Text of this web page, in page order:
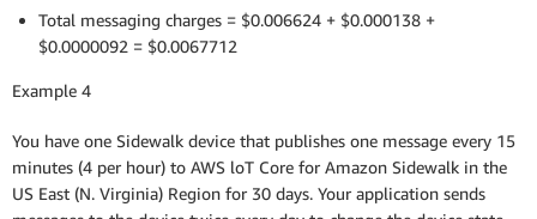
Total messaging charges = $0.006624 + $0.000138 +
$0.0000092 = $0.0067712
Example 4
You have one Sidewalk device that publishes one message every 15
minutes (4 per hour) to AWS loT Core for Amazon Sidewalk in the
US East (N. Virginia) Region for 30 days. Your application sends